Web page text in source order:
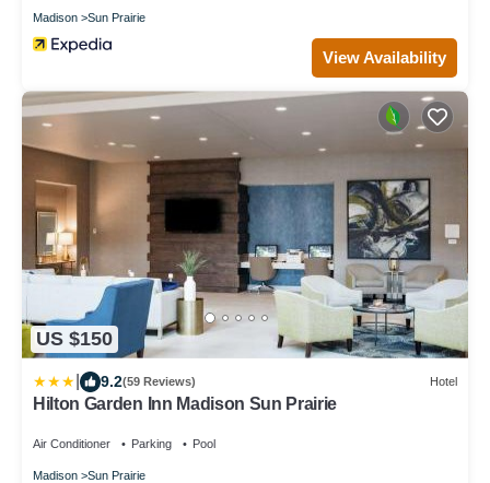
Madison Sun Prairie
View Availability
US $150
9.2(59 Reviews) Hotel
Hilton Garden Inn Madison Sun Prairie
Air Conditioner Parking Pool
Madison Sun Prairie